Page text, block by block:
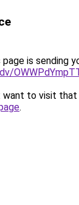
page is sending
to visit that
.